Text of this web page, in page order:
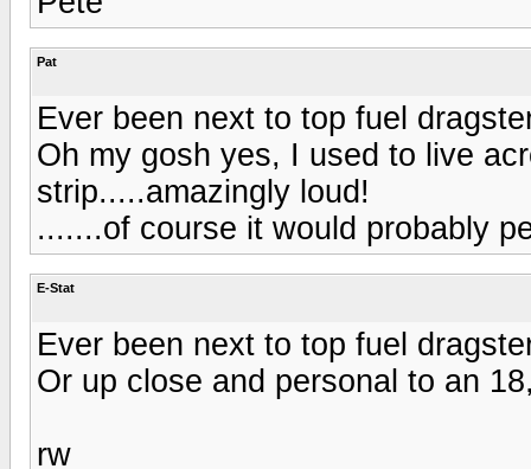
Pat
Ever been next to top fuel
Oh my gosh yes, I used to live
strip.....amazingly loud!
.......of course it would probably
E-Stat
Ever been next to top fuel
Or up close and personal to an
rw